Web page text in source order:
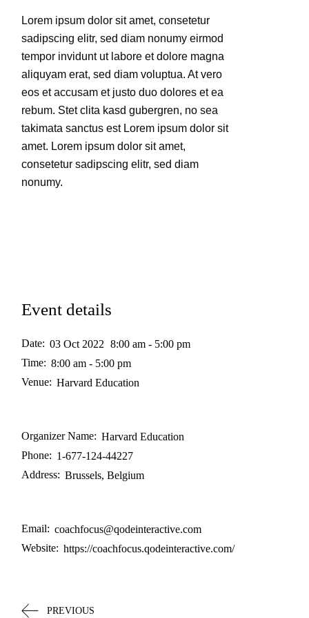
Lorem ipsum dolor sit amet, consetetur
sadipscing elitr, sed diam nonumy eirmod
tempor invidunt ut labore et dolore magna
aliquyam erat, sed diam voluptua. At vero
eos et accusam et justo duo dolores et ea
rebum. Stet clita kasd gubergren, no sea
takimata sanctus est Lorem ipsum dolor sit
amet. Lorem ipsum dolor sit amet,
consetetur sadipscing elitr, sed diam
nonumy.
Event details
Date: 03 Oct 2022
8:00 am - 5:00 pm
Time: 8:00 am - 5:00 pm
Venue: Harvard Education
Organizer Name: Harvard Education
Phone: 1-677-124-44227
Address: Brussels, Belgium
Email: coachfocus@qodeinteractive.com
Website: https://coachfocus.qodeinteractive.com/
PREVIOUS